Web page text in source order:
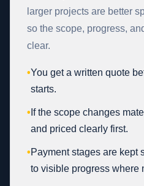
larger projects are better
so the scope, progress,
clear.
•You get a written quote
starts.
• If the scope changes
and priced clearly first.
•Payment stages are kept
to visible progress where